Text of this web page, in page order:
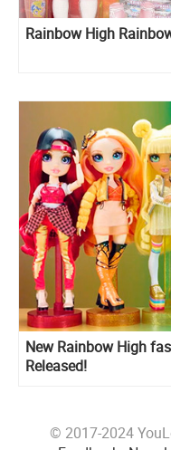
Rainbow High
New Rainbow High
Released!
© 2017-2024